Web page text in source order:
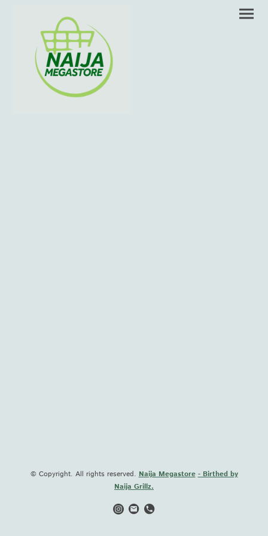
© Copyright. All rights reserved. Naija Megastore - Birthed by
Naija Grillz.